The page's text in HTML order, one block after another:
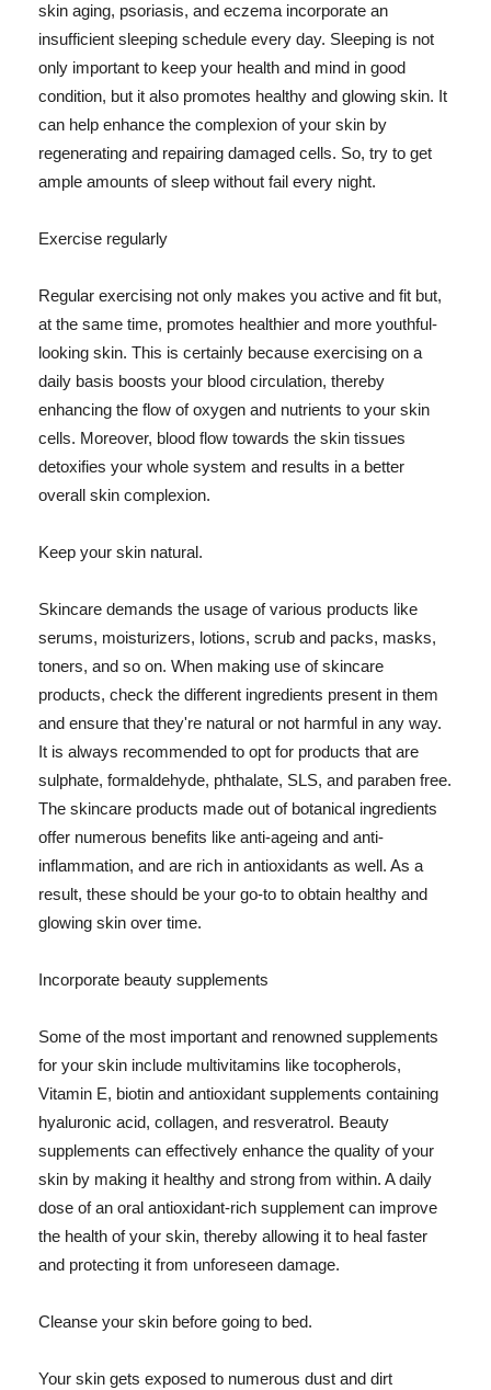
skin aging, psoriasis, and eczema incorporate an
insufficient sleeping schedule every day. Sleeping is not
only important to keep your health and mind in good
condition, but it also promotes healthy and glowing skin. It
can help enhance the complexion of your skin by
regenerating and repairing damaged cells. So, try to get
ample amounts of sleep without fail every night.
Exercise regularly
Regular exercising not only makes you active and fit but,
at the same time, promotes healthier and more youthful-
looking skin. This is certainly because exercising on a
daily basis boosts your blood circulation, thereby
enhancing the flow of oxygen and nutrients to your skin
cells. Moreover, blood flow towards the skin tissues
detoxifies your whole system and results in a better
overall skin complexion.
Keep your skin natural.
Skincare demands the usage of various products like
serums, moisturizers, lotions, scrub and packs, masks,
toners, and so on. When making use of skincare
products, check the different ingredients present in them
and ensure that they're natural or not harmful in any way.
It is always recommended to opt for products that are
sulphate, formaldehyde, phthalate, SLS, and paraben free.
The skincare products made out of botanical ingredients
offer numerous benefits like anti-ageing and anti-
inflammation, and are rich in antioxidants as well. As a
result, these should be your go-to to obtain healthy and
glowing skin over time.
Incorporate beauty supplements
Some of the most important and renowned supplements
for your skin include multivitamins like tocopherols,
Vitamin E, biotin and antioxidant supplements containing
hyaluronic acid, collagen, and resveratrol. Beauty
supplements can effectively enhance the quality of your
skin by making it healthy and strong from within. A daily
dose of an oral antioxidant-rich supplement can improve
the health of your skin, thereby allowing it to heal faster
and protecting it from unforeseen damage.
Cleanse your skin before going to bed.
Your skin gets exposed to numerous dust and dirt